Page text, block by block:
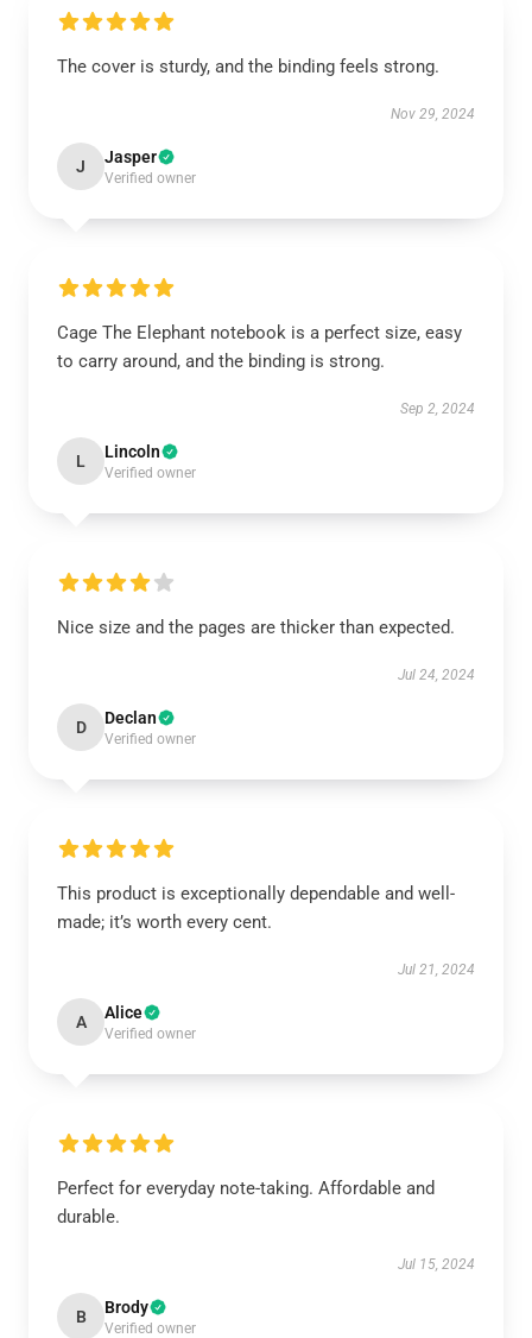
The cover is sturdy, and the binding feels strong.
Nov 29, 2024
J Jasper
Verified owner
Cage The Elephant notebook is a perfect size, easy
to carry around, and the binding is strong.
Sep 2, 2024
L Lincoln
Verified owner
Nice size and the pages are thicker than expected.
Jul 24, 2024
D Declan
Verified owner
This product is exceptionally dependable and well-
made; it’s worth every cent.
Jul 21, 2024
A Alice
Verified owner
Perfect for everyday note-taking. Affordable and
durable.
Jul 15, 2024
B Brody
Verified owner